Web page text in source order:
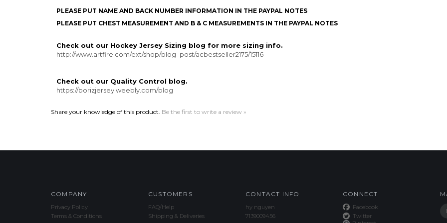
PLEASE PUT NAME AND BACK NUMBER INFORMATION IN THE PAYPAL NOTES
PLEASE PUT CHEST MEASUREMENT AND B & C MEASUREMENTS IN THE PAYPAL NOTES
Check out our Hockey Jersey Sizing blog for more sizing info.
http://www.artfire.com/ext/shop/blog_post/acbestseller2175/15116
Check out our Quality Control blog.
https://borizjersey.weebly.com/blog
Share your knowledge of this product. Be the first to write a review »
COMPANY
Privacy Policy
Terms & Conditions
CUSTOMERS
FAQ/Help
Shipping & Deliveries
CONTACT INFO
hy nguyen
7139009456
CONNECT
Facebook
Twitter